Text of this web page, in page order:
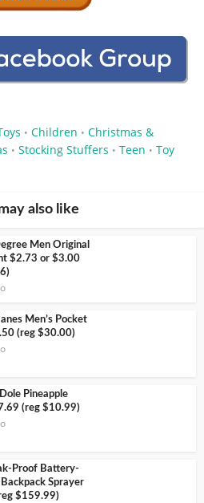
• Children • Christmas &
• Stocking Stuffers • Teen • Toy
also like
Men Original
$2.73 or $3.00
Men’s Pocket
(reg $30.00)
Pineapple
(reg $10.99)
Proof Battery-
Sprayer
$159.99)